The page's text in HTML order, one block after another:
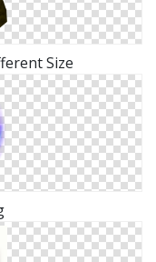
Size